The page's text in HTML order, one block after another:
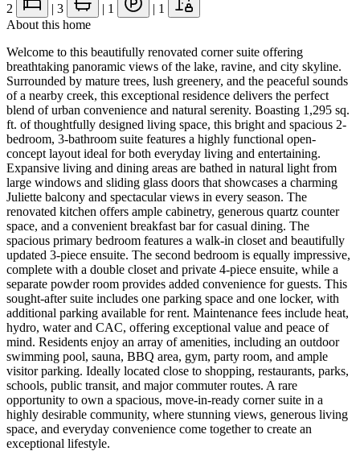
2 | 3 | 1 | 1
About this home
Welcome to this beautifully renovated corner suite offering
breathtaking panoramic views of the lake, ravine, and city skyline.
Surrounded by mature trees, lush greenery, and the peaceful sounds
of a nearby creek, this exceptional residence delivers the perfect
blend of urban convenience and natural serenity. Boasting 1,295 sq.
ft. of thoughtfully designed living space, this bright and spacious 2-
bedroom, 3-bathroom suite features a highly functional open-
concept layout ideal for both everyday living and entertaining.
Expansive living and dining areas are bathed in natural light from
large windows and sliding glass doors that showcases a charming
Juliette balcony and spectacular views in every season. The
renovated kitchen offers ample cabinetry, generous quartz counter
space, and a convenient breakfast bar for casual dining. The
spacious primary bedroom features a walk-in closet and beautifully
updated 3-piece ensuite. The second bedroom is equally impressive,
complete with a double closet and private 4-piece ensuite, while a
separate powder room provides added convenience for guests. This
sought-after suite includes one parking space and one locker, with
additional parking available for rent. Maintenance fees include heat,
hydro, water and CAC, offering exceptional value and peace of
mind. Residents enjoy an array of amenities, including an outdoor
swimming pool, sauna, BBQ area, gym, party room, and ample
visitor parking. Ideally located close to shopping, restaurants, parks,
schools, public transit, and major commuter routes. A rare
opportunity to own a spacious, move-in-ready corner suite in a
highly desirable community, where stunning views, generous living
space, and everyday convenience come together to create an
exceptional lifestyle.